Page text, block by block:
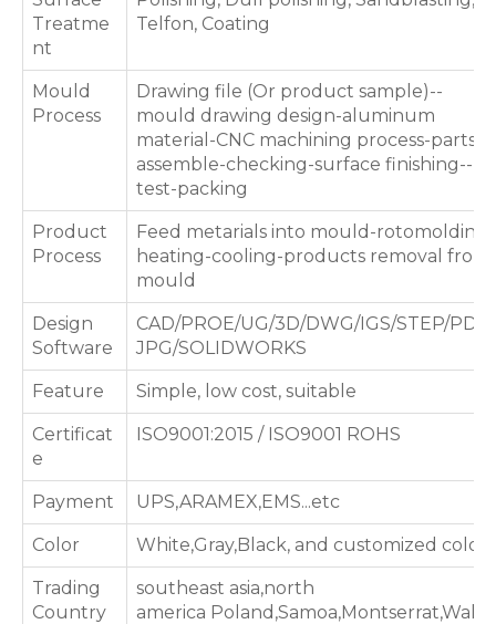
Treatme
nt
Telfon, Coating
Mould
Process
Drawing file (Or product sample)--
mould drawing design-aluminum
material-CNC machining process-parts
assemble-checking-surface finishing--
test-packing
Product
Process
Feed metarials into mould-rotomolding
heating-cooling-products removal from
mould
Design
Software
CAD/PROE/UG/3D/DWG/IGS/STEP/PDF/
JPG/SOLIDWORKS
Feature Simple, low cost, suitable
Certificat
e
ISO9001:2015 / ISO9001 ROHS
Payment UPS,ARAMEX,EMS...etc
Color White,Gray,Black, and customized color
Trading
Country
southeast asia,north
america Poland,Samoa,Montserrat,Wallis